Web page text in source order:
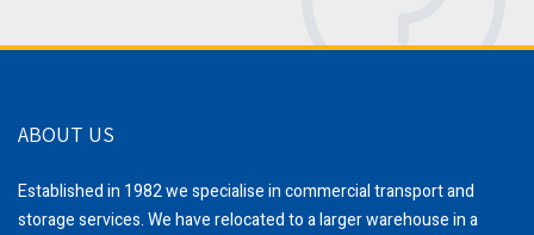
ABOUT US
Established in 1982 we specialise in commercial transport and
storage services. We have relocated to a larger warehouse in a